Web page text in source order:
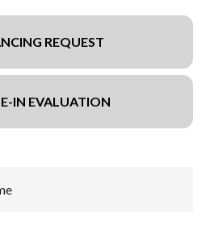
REQUEST
IN EVALUATION